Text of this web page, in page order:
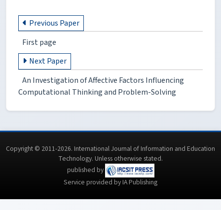
Previous Paper
First page
Next Paper
An Investigation of Affective Factors Influencing
Computational Thinking and Problem-Solving
Copyright © 2011-2026. International Journal of Information and Education
Technology. Unless otherwise stated.
published by
Service provided by IA Publishing